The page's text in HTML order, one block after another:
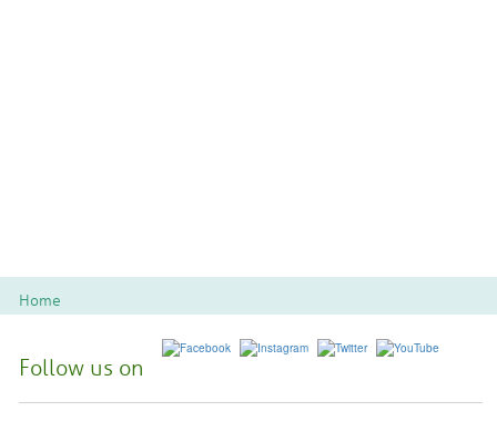
Home
Follow us on